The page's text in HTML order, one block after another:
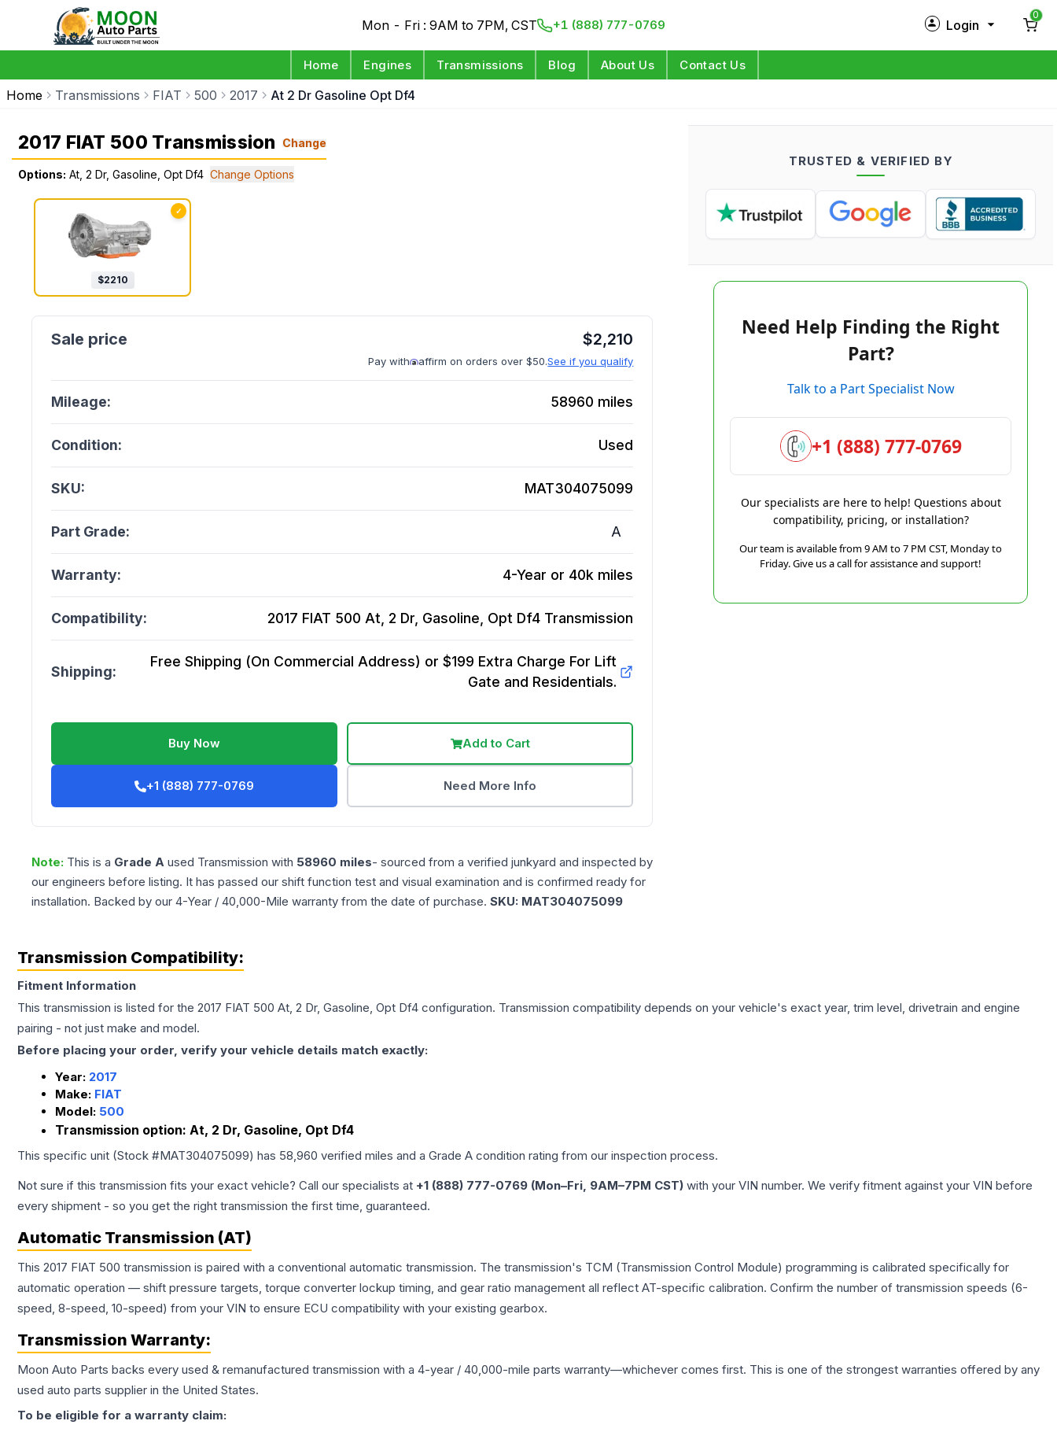
Mon - Fri : 9AM to 7PM, CST +1 (888) 777-0769 Login
Log in
0
Home Engines Transmissions Blog About Us Contact Us
Home Transmissions FIAT 500 2017 At 2 Dr Gasoline Opt Df4
2017 FIAT 500 Transmission Change
Options: At, 2 Dr, Gasoline, Opt Df4 Change Options
✓
$2210
$2,210
Pay with affirm on orders over $50.See if you qualify
Mileage: 58960 miles
Condition: Used
SKU: MAT304075099
Part Grade: A
Warranty: 4-Year or 40k miles
Compatibility: 2017 FIAT 500 At, 2 Dr, Gasoline, Opt Df4 Transmission
Shipping:
Free Shipping (On Commercial Address) or $199 Extra Charge For Lift
Gate and Residentials.
Buy Now Add to Cart
+1 (888) 777-0769 Need More Info
Note: This is a Grade A used Transmission with 58960 miles- sourced from a verified junkyard and inspected by
our engineers before listing. It has passed our shift function test and visual examination and is confirmed ready for
installation. Backed by our 4-Year / 40,000-Mile warranty from the date of purchase. SKU: MAT304075099
TRUSTED & VERIFIED BY
Need Help Finding the Right
Part?
Talk to a Part Specialist Now
+1 (888) 777-0769
Our specialists are here to help! Questions about
compatibility, pricing, or installation?
Our team is available from 9 AM to 7 PM CST, Monday to
Friday. Give us a call for assistance and support!
Transmission Compatibility:
Fitment Information
This transmission is listed for the 2017 FIAT 500 At, 2 Dr, Gasoline, Opt Df4 configuration. Transmission compatibility depends on your vehicle's exact year, trim level, drivetrain and engine
pairing - not just make and model.
Before placing your order, verify your vehicle details match exactly:
Year: 2017
Make: FIAT
Model: 500
Transmission option: At, 2 Dr, Gasoline, Opt Df4
This specific unit (Stock #MAT304075099) has 58,960 verified miles and a Grade A condition rating from our inspection process.
Not sure if this transmission fits your exact vehicle? Call our specialists at +1 (888) 777-0769 (Mon–Fri, 9AM–7PM CST) with your VIN number. We verify fitment against your VIN before
every shipment - so you get the right transmission the first time, guaranteed.
Automatic Transmission (AT)
This 2017 FIAT 500 transmission is paired with a conventional automatic transmission. The transmission's TCM (Transmission Control Module) programming is calibrated specifically for
automatic operation — shift pressure targets, torque converter lockup timing, and gear ratio management all reflect AT-specific calibration. Confirm the number of transmission speeds (6-
speed, 8-speed, 10-speed) from your VIN to ensure ECU compatibility with your existing gearbox.
Transmission Warranty:
Moon Auto Parts backs every used & remanufactured transmission with a 4-year / 40,000-mile parts warranty—whichever comes first. This is one of the strongest warranties offered by any
used auto parts supplier in the United States.
To be eligible for a warranty claim: